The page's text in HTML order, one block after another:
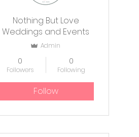
Nothing But Love
Weddings and Events
Admin
0
Followers
0
Following
Follow